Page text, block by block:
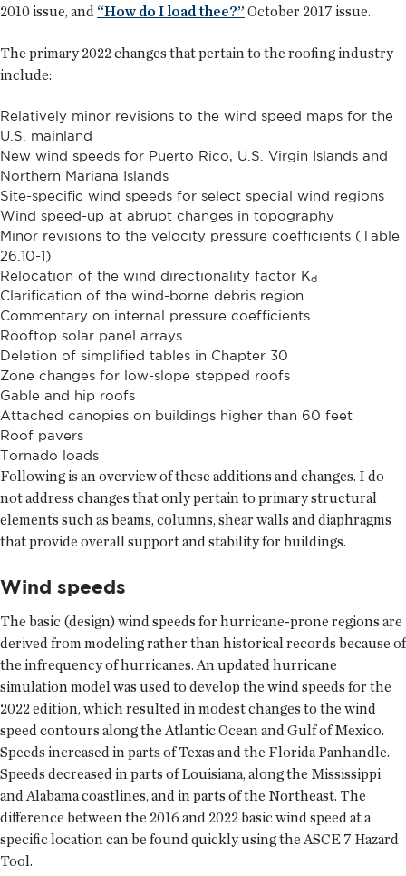
2010 issue, and “How do I load thee?” October 2017 issue.
The primary 2022 changes that pertain to the roofing industry
include:
Relatively minor revisions to the wind speed maps for the
U.S. mainland
New wind speeds for Puerto Rico, U.S. Virgin Islands and
Northern Mariana Islands
Site-specific wind speeds for select special wind regions
Wind speed-up at abrupt changes in topography
Minor revisions to the velocity pressure coefficients (Table
26.10-1)
Relocation of the wind directionality factor Kd
Clarification of the wind-borne debris region
Commentary on internal pressure coefficients
Rooftop solar panel arrays
Deletion of simplified tables in Chapter 30
Zone changes for low-slope stepped roofs
Gable and hip roofs
Attached canopies on buildings higher than 60 feet
Roof pavers
Tornado loads
Following is an overview of these additions and changes. I do
not address changes that only pertain to primary structural
elements such as beams, columns, shear walls and diaphragms
that provide overall support and stability for buildings.
Wind speeds
The basic (design) wind speeds for hurricane-prone regions are
derived from modeling rather than historical records because of
the infrequency of hurricanes. An updated hurricane
simulation model was used to develop the wind speeds for the
2022 edition, which resulted in modest changes to the wind
speed contours along the Atlantic Ocean and Gulf of Mexico.
Speeds increased in parts of Texas and the Florida Panhandle.
Speeds decreased in parts of Louisiana, along the Mississippi
and Alabama coastlines, and in parts of the Northeast. The
difference between the 2016 and 2022 basic wind speed at a
specific location can be found quickly using the ASCE 7 Hazard
Tool.